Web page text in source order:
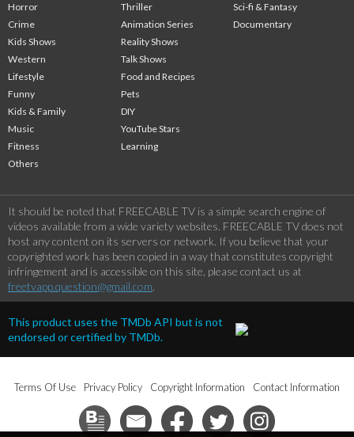
Horror
Thriller
Crime
Animation Series
Kids Shows
Reality Shows
Western
Talk Shows
Lifestyle
Food and Recipes
Funny
Pets
Kids & Family
DIY
Music
YouTube Stars
Fitness
Learning
Others
Sci-fi & Fantasy
Documentary
It should be noted that FREECABLE TV is a simple search engine of
videos available from a wide variety websites. FREECABLE TV does not
host any content on its servers or network. If you believe that your
copyrighted work has been copied in a way that constitutes copyright
infringement and is accessible on this site, please contact us at
freetvapp.question@gmail.com.
This product uses the TMDb API but is not
endorsed or certified by TMDb.
Terms Of Use Privacy Policy Copyright Information Contact Information